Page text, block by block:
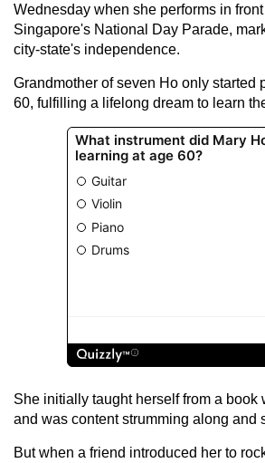
Wednesday when she performs in
Singapore's National Day Parade,
city-state's independence.
Grandmother of seven Ho only started
60, fulfilling a lifelong dream to learn
She initially taught herself from a book
and was content strumming along and
But when a friend introduced her to